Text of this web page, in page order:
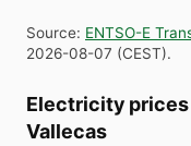
Source: ENTSO-E
2026-08-07 (CEST).
Electricity
Vallecas